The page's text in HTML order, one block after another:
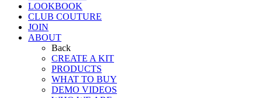
LOOKBOOK
CLUB COUTURE
JOIN
ABOUT
Back
CREATE A KIT
PRODUCTS
WHAT TO BUY
DEMO VIDEOS